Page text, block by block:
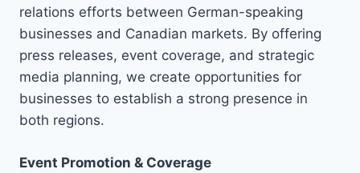
relations efforts between German-speaking
businesses and Canadian markets. By offering
press releases, event coverage, and strategic
media planning, we create opportunities for
businesses to establish a strong presence in
both regions.
Event Promotion & Coverage